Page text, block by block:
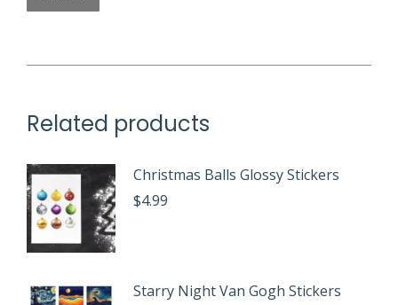
Related products
Christmas Balls Glossy Stickers
$4.99
Starry Night Van Gogh Stickers